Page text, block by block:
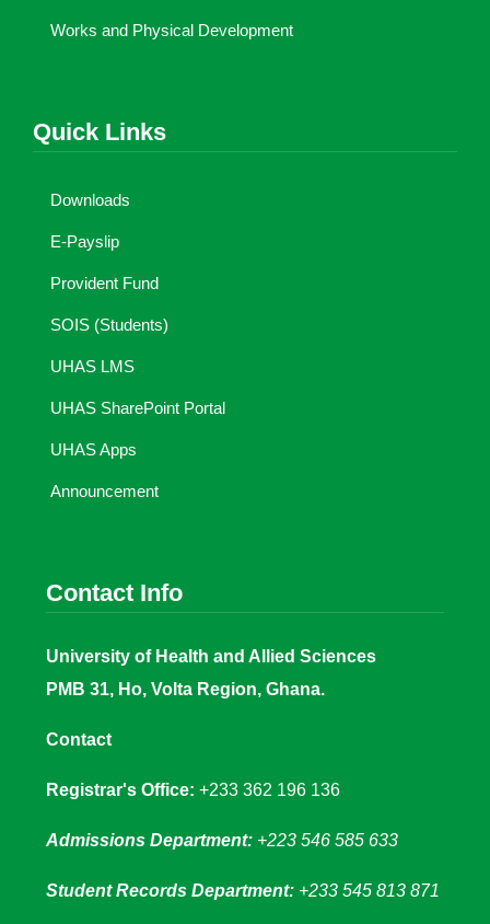
Works and Physical Development
Quick Links
Downloads
E-Payslip
Provident Fund
SOIS (Students)
UHAS LMS
UHAS SharePoint Portal
UHAS Apps
Announcement
Contact Info
University of Health and Allied Sciences
PMB 31, Ho, Volta Region, Ghana.
Contact
Registrar's Office: +233 362 196 136
Admissions Department: +223 546 585 633
Student Records Department: +233 545 813 871